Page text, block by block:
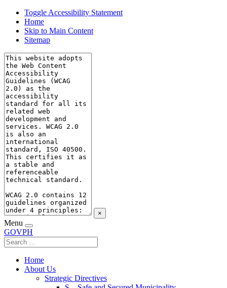
Toggle Accessibility Statement
Home
Skip to Main Content
Sitemap
×
Menu
GOVPH
Home
About Us
Strategic Directives